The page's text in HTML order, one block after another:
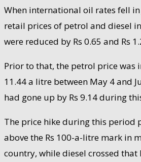
When international oil rates fell
retail prices of petrol and diesel
were reduced by Rs 0.65 and Rs
Prior to that, the petrol price was
11.44 a litre between May 4 and
had gone up by Rs 9.14 during
The price hike during this period
above the Rs 100-a-litre mark in
country, while diesel crossed that